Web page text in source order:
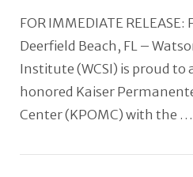
FOR IMMEDIATE
Deerfield Beach, FL –
Institute (WCSI) is proud
honored Kaiser
Center (KPOMC) with the …